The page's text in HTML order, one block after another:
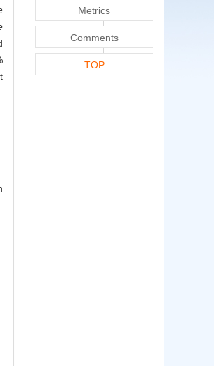
Metrics
Comments
TOP